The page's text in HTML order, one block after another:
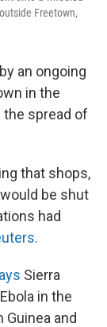
Freetown,
an ongoing
in the
spread of
that shops,
be shut
had
Sierra
in the
and